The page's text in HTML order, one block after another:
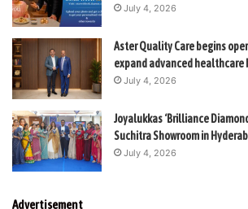
July 4, 2026
Aster Quality Care begins
expand advanced healthcare
July 4, 2026
Joyalukkas ‘Brilliance
Suchitra Showroom in
July 4, 2026
Advertisement